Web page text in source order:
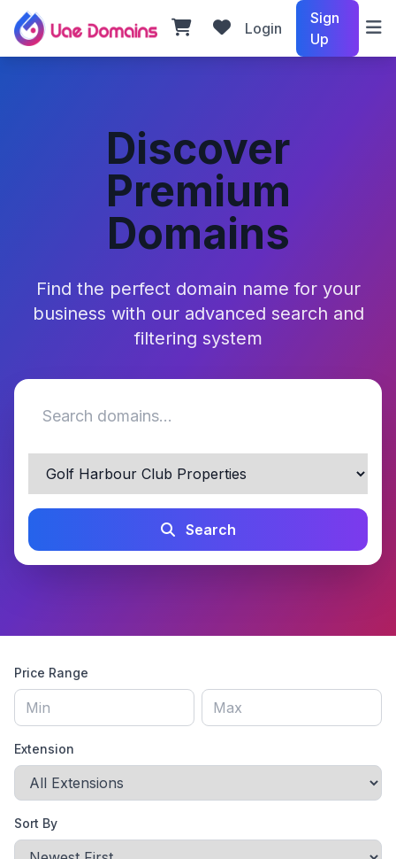
Login
Sign
Up
Discover
Premium
Domains
Find the perfect domain name for your
business with our advanced search and
filtering system
Search
Price Range
Extension
Sort By